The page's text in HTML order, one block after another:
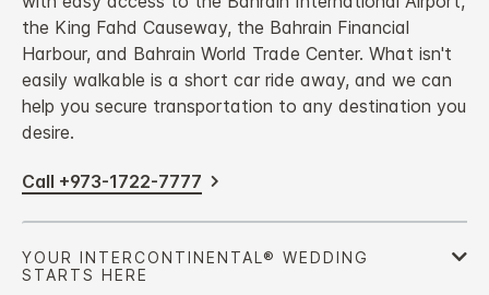
the King Fahd Causeway, the Bahrain Financial
Harbour, and Bahrain World Trade Center. What isn't
easily walkable is a short car ride away, and we can
help you secure transportation to any destination you
desire.
Call +973-1722-7777